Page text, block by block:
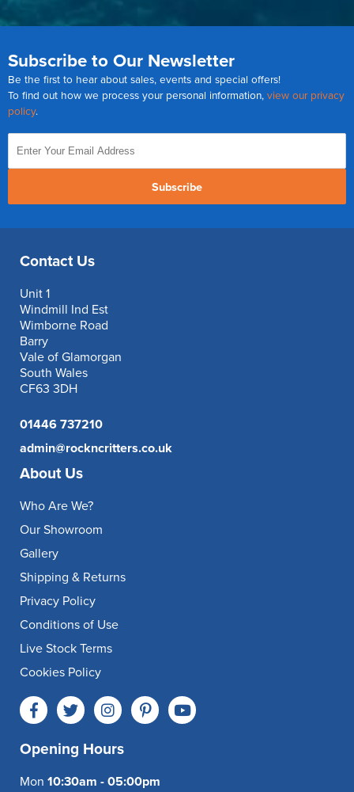
Subscribe to Our Newsletter
Be the first to hear about sales, events and special offers!
To find out how we process your personal information, view our privacy
policy.
Subscribe
Contact Us
Unit 1
Windmill Ind Est
Wimborne Road
Barry
Vale of Glamorgan
South Wales
CF63 3DH
01446 737210
admin@rockncritters.co.uk
About Us
Who Are We?
Our Showroom
Gallery
Shipping & Returns
Privacy Policy
Conditions of Use
Live Stock Terms
Cookies Policy
Opening Hours
Mon 10:30am - 05:00pm